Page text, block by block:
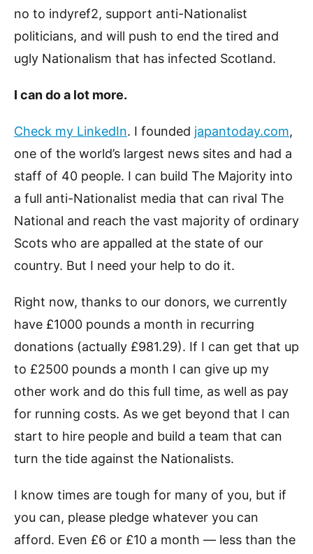
no to indyref2, support anti-Nationalist
politicians, and will push to end the tired and
ugly Nationalism that has infected Scotland.
I can do a lot more.
Check my LinkedIn. I founded japantoday.com,
one of the world’s largest news sites and had a
staff of 40 people. I can build The Majority into
a full anti-Nationalist media that can rival The
National and reach the vast majority of ordinary
Scots who are appalled at the state of our
country. But I need your help to do it.
Right now, thanks to our donors, we currently
have £1000 pounds a month in recurring
donations (actually £981.29). If I can get that up
to £2500 pounds a month I can give up my
other work and do this full time, as well as pay
for running costs. As we get beyond that I can
start to hire people and build a team that can
turn the tide against the Nationalists.
I know times are tough for many of you, but if
you can, please pledge whatever you can
afford. Even £6 or £10 a month — less than the